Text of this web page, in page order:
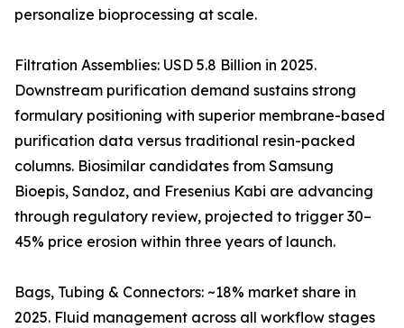
personalize bioprocessing at scale.
Filtration Assemblies: USD 5.8 Billion in 2025.
Downstream purification demand sustains strong
formulary positioning with superior membrane-based
purification data versus traditional resin-packed
columns. Biosimilar candidates from Samsung
Bioepis, Sandoz, and Fresenius Kabi are advancing
through regulatory review, projected to trigger 30–
45% price erosion within three years of launch.
Bags, Tubing & Connectors: ~18% market share in
2025. Fluid management across all workflow stages